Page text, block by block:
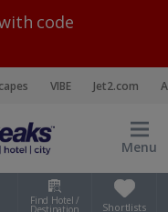
code
VIBE Jet2.com
Menu
Find Hotel /
Destination Shortlists